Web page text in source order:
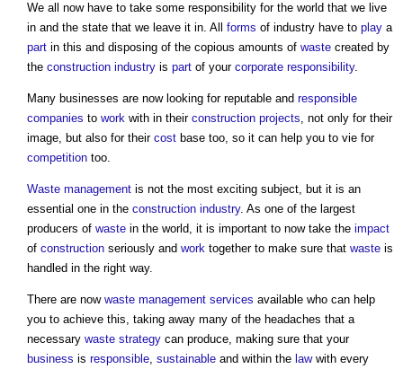
We all now have to take some responsibility for the world that we live
in and the state that we leave it in. All forms of industry have to play a
part in this and disposing of the copious amounts of waste created by
the construction industry is part of your corporate responsibility.
Many businesses are now looking for reputable and responsible
companies to work with in their construction projects, not only for their
image, but also for their cost base too, so it can help you to vie for
competition too.
Waste management is not the most exciting subject, but it is an
essential one in the construction industry. As one of the largest
producers of waste in the world, it is important to now take the impact
of construction seriously and work together to make sure that waste is
handled in the right way.
There are now waste management services available who can help
you to achieve this, taking away many of the headaches that a
necessary waste strategy can produce, making sure that your
business is responsible, sustainable and within the lawwith every